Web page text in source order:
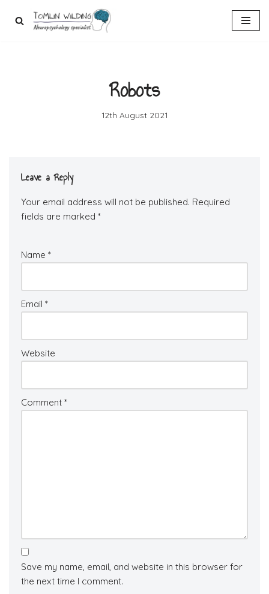
Robots
12th August 2021
Leave a Reply
Your email address will not be published. Required
fields are marked *
Name *
Email *
Website
Comment *
Save my name, email, and website in this browser for
the next time I comment.